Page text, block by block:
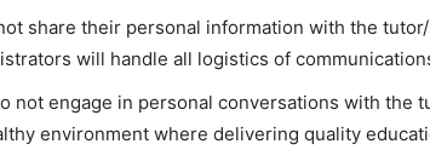
share their personal information with the
will handle all logistics of
not engage in personal conversations with
environment where delivering quality